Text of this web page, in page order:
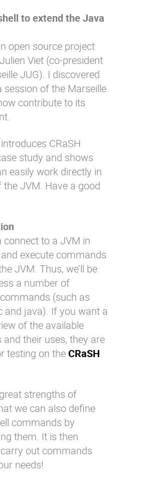
Resource center
Contact us
to extend the Java
open source project
Viet (co-president
JUG). I discovered
session of the Marseille
contribute to its
CRaSH
study and shows
easily work directly in
JVM. Have a good
connect to a JVM in
execute commands
JVM. Thus, we’ll be
a number of
(such as
and java). If you want a
of the available
their uses, they are
testing on theCRaSH
strengths of
we can also define
commands by
them. It is then
out commands
needs!